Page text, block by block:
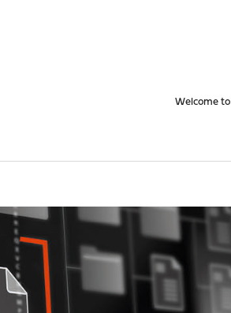
Welcome to